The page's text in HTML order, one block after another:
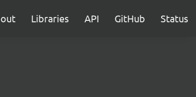
Libraries API GitHub Status